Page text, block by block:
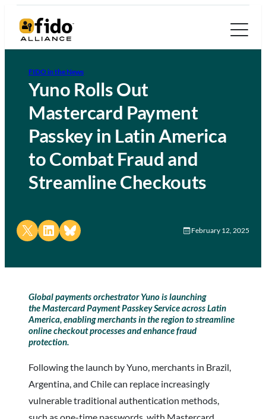
FIDO in the News
Yuno Rolls Out
Mastercard Payment
Passkey in Latin America
to Combat Fraud and
Streamline Checkouts
Share on X Share on LinkedIn
Share on Bluesky February 12, 2025
Global payments orchestratorYunois launching
theMastercardPayment Passkey Service across Latin
America, enabling merchants in the region to streamline
online checkout processes and enhance fraud
protection.
Following the launch by Yuno, merchants in Brazil,
Argentina, and Chile can replace increasingly
vulnerable traditional authentication methods,